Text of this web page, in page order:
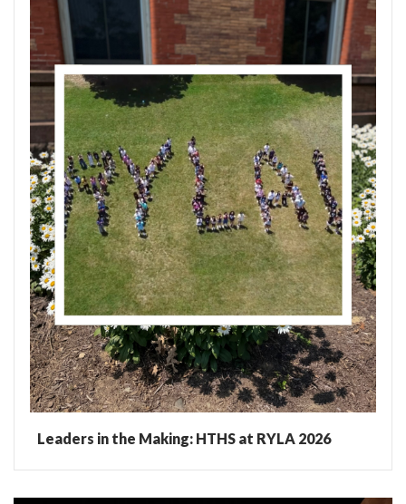
Leaders in the Making: HTHS at RYLA 2026